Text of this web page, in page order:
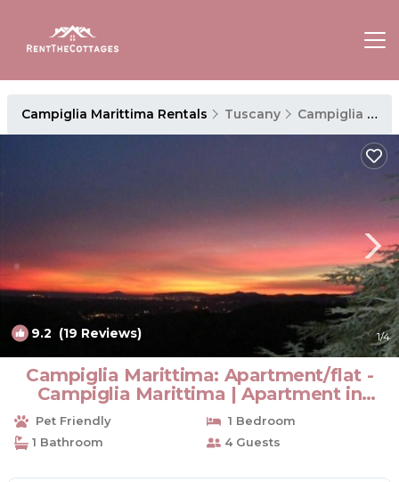
Campiglia Marittima Rentals Tuscany Campiglia Marittima
9.2 (19 Reviews) 1/4
Campiglia Marittima: Apartment/flat -
Campiglia Marittima | Apartment in
Campiglia Marittima
Pet Friendly
1 Bedroom
1 Bathroom
4 Guests